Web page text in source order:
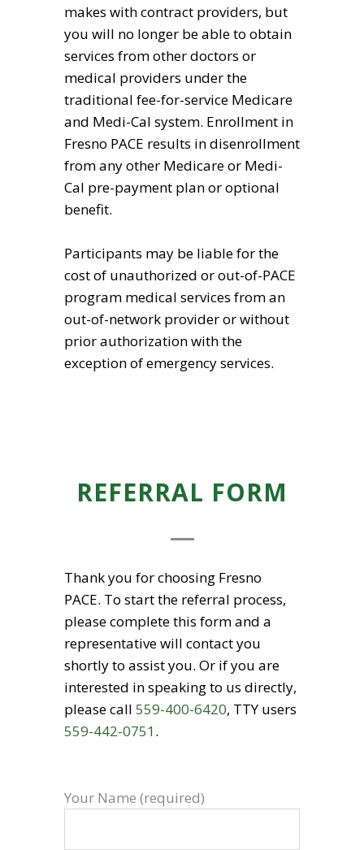
makes with contract providers, but
you will no longer be able to obtain
services from other doctors or
medical providers under the
traditional fee-for-service Medicare
and Medi-Cal system. Enrollment in
Fresno PACE results in disenrollment
from any other Medicare or Medi-
Cal pre-payment plan or optional
benefit.
Participants may be liable for the
cost of unauthorized or out-of-PACE
program medical services from an
out-of-network provider or without
prior authorization with the
exception of emergency services.
REFERRAL FORM
Thank you for choosing Fresno
PACE. To start the referral process,
please complete this form and a
representative will contact you
shortly to assist you. Or if you are
interested in speaking to us directly,
please call 559-400-6420, TTY users
559-442-0751.
Your Name (required)